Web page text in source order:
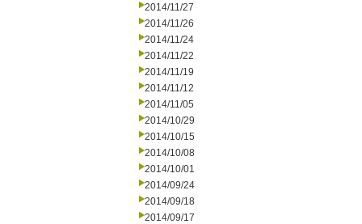
2014/11/27
2014/11/26
2014/11/24
2014/11/22
2014/11/19
2014/11/12
2014/11/05
2014/10/29
2014/10/15
2014/10/08
2014/10/01
2014/09/24
2014/09/18
2014/09/17